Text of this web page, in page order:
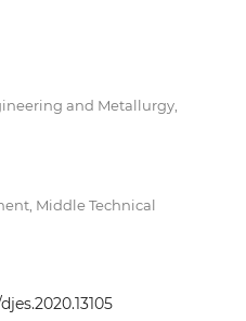
and Metallurgy,
Middle Technical